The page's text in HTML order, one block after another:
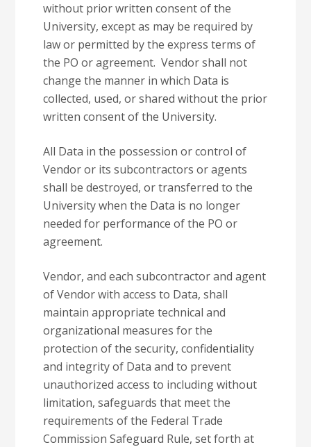
without prior written consent of the
University, except as may be required by
law or permitted by the express terms of
the PO or agreement. Vendor shall not
change the manner in which Data is
collected, used, or shared without the prior
written consent of the University.
All Data in the possession or control of
Vendor or its subcontractors or agents
shall be destroyed, or transferred to the
University when the Data is no longer
needed for performance of the PO or
agreement.
Vendor, and each subcontractor and agent
of Vendor with access to Data, shall
maintain appropriate technical and
organizational measures for the
protection of the security, confidentiality
and integrity of Data and to prevent
unauthorized access to including without
limitation, safeguards that meet the
requirements of the Federal Trade
Commission Safeguard Rule, set forth at